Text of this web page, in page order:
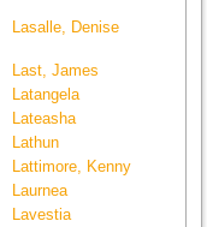
Lasalle, Denise
Last, James
Latangela
Lateasha
Lathun
Lattimore, Kenny
Laurnea
Lavestia